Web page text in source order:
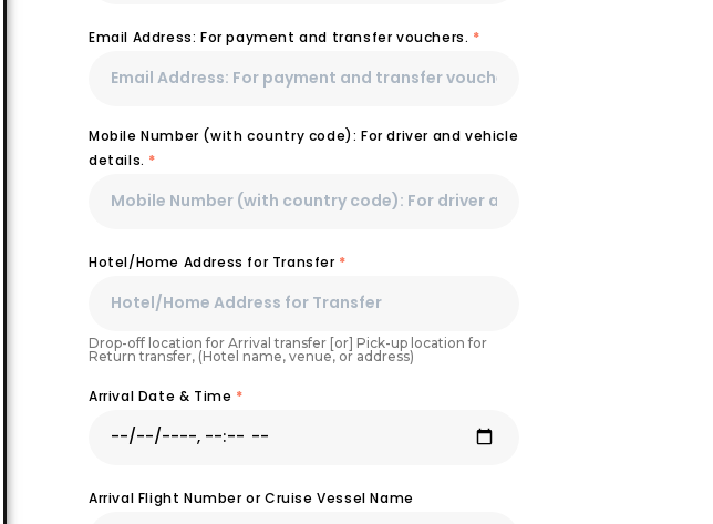
Email Address: For payment and transfer vouchers. *
Mobile Number (with country code): For driver and vehicle
details. *
Hotel/Home Address for Transfer *
Drop-off location for Arrival transfer [or] Pick-up location for
Return transfer, (Hotel name, venue, or address)
Arrival Date & Time *
Arrival Flight Number or Cruise Vessel Name